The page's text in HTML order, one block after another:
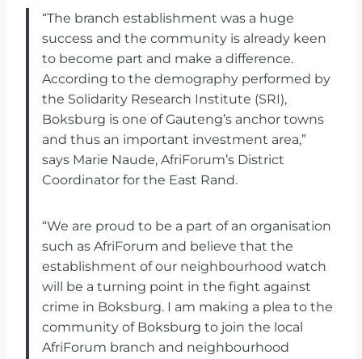
“The branch establishment was a huge
success and the community is already keen
to become part and make a difference.
According to the demography performed by
the Solidarity Research Institute (SRI),
Boksburg is one of Gauteng’s anchor towns
and thus an important investment area,”
says Marie Naude, AfriForum’s District
Coordinator for the East Rand.
“We are proud to be a part of an organisation
such as AfriForum and believe that the
establishment of our neighbourhood watch
will be a turning point in the fight against
crime in Boksburg. I am making a plea to the
community of Boksburg to join the local
AfriForum branch and neighbourhood